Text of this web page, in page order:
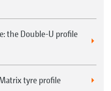
the Double-U profile
tyre profile